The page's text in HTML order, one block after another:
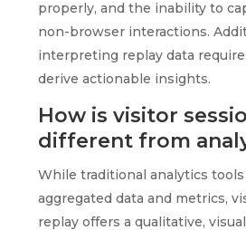
properly, and the inability to
non-browser interactions.
interpreting replay data
derive actionable insights.
How is visitor
different from
While traditional analytics
aggregated data and metrics,
replay offers a qualitative,